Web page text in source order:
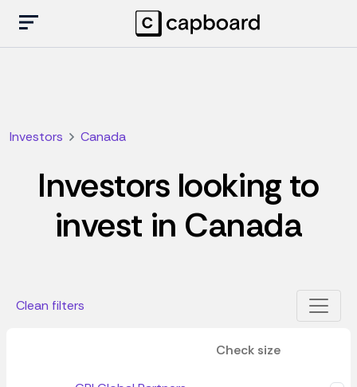
Investors Canada
Investors looking to
invest in Canada
Clean filters
Check size